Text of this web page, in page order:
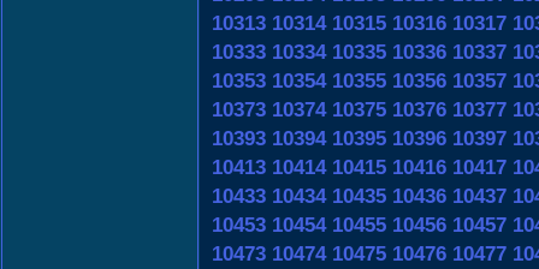
10313 10314 10315 10316 10317
10333 10334 10335 10336 10337
10353 10354 10355 10356 10357
10373 10374 10375 10376 10377
10393 10394 10395 10396 10397
10413 10414 10415 10416 10417
10433 10434 10435 10436 10437
10453 10454 10455 10456 10457
10473 10474 10475 10476 10477